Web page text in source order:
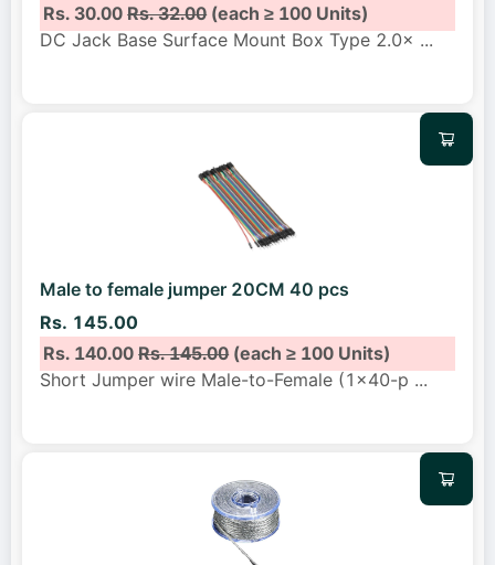
Rs. 30.00Rs. 32.00(each ≥ 100 Units)
DC Jack Base Surface Mount Box Type 2.0× ...
Male to female jumper 20CM 40 pcs
Rs. 145.00
Rs. 140.00Rs. 145.00(each ≥ 100 Units)
Short Jumper wire Male-to-Female (1x40-p ...